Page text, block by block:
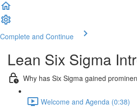
Complete and Continue
Lean Six Sigma
Why has Six Sigma gained
Welcome and Agenda (0:38)